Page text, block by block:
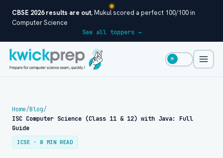
CBSE 2026 results are out, Mukul scored a perfect 100/100 in
Computer Science
See all toppers →
☀
Home/Blog/
ISC Computer Science (Class 11 & 12) with Java: Full
Guide
ICSE · 8 MIN READ